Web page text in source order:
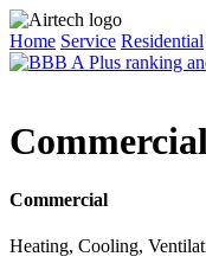
Home Service Residential
Commercial
Heating, Cooling,